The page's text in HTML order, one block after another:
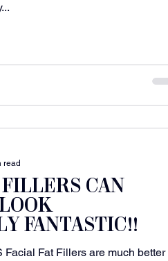
CAN
FANTASTIC!!
Facial Fat Fillers are much better
read